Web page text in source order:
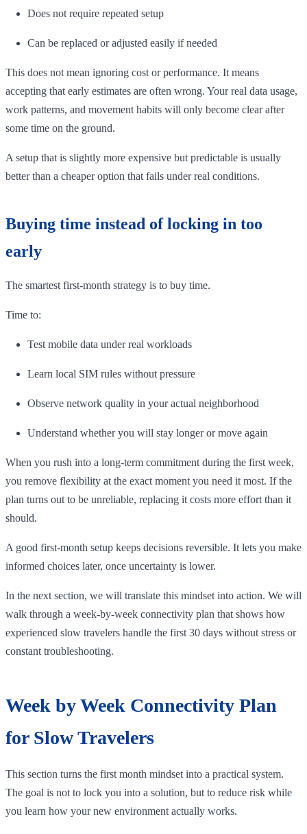
Does not require repeated setup
Can be replaced or adjusted easily if needed
This does not mean ignoring cost or performance. It means
accepting that early estimates are often wrong. Your real data usage,
work patterns, and movement habits will only become clear after
some time on the ground.
A setup that is slightly more expensive but predictable is usually
better than a cheaper option that fails under real conditions.
Buying time instead of locking in too
early
The smartest first-month strategy is to buy time.
Time to:
Test mobile data under real workloads
Learn local SIM rules without pressure
Observe network quality in your actual neighborhood
Understand whether you will stay longer or move again
When you rush into a long-term commitment during the first week,
you remove flexibility at the exact moment you need it most. If the
plan turns out to be unreliable, replacing it costs more effort than it
should.
A good first-month setup keeps decisions reversible. It lets you make
informed choices later, once uncertainty is lower.
In the next section, we will translate this mindset into action. We will
walk through a week-by-week connectivity plan that shows how
experienced slow travelers handle the first 30 days without stress or
constant troubleshooting.
Week by Week Connectivity Plan
for Slow Travelers
This section turns the first month mindset into a practical system.
The goal is not to lock you into a solution, but to reduce risk while
you learn how your new environment actually works.